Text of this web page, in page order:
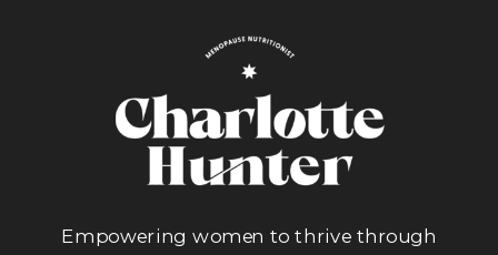
Empowering women to thrive through